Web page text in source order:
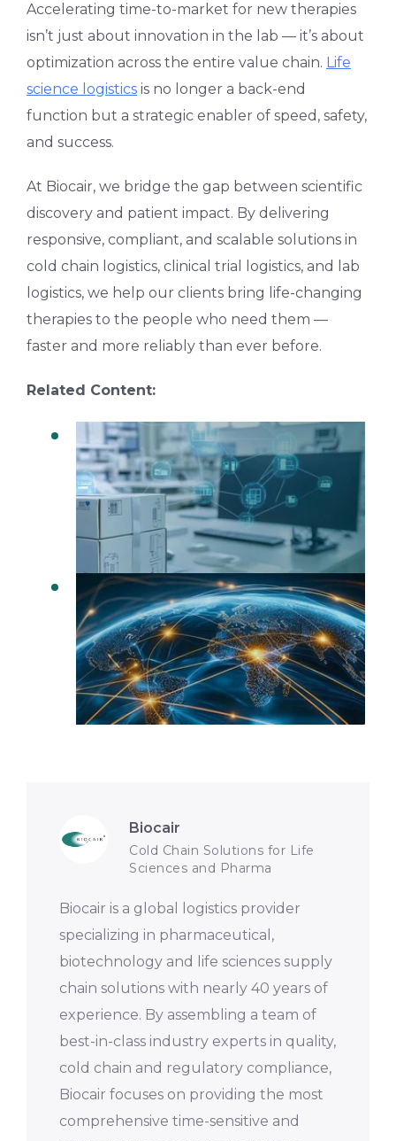
Accelerating time-to-market for new therapies
isn’t just about innovation in the lab — it’s about
optimization across the entire value chain. Life
science logistics is no longer a back-end
function but a strategic enabler of speed, safety,
and success.
At Biocair, we bridge the gap between scientific
discovery and patient impact. By delivering
responsive, compliant, and scalable solutions in
cold chain logistics, clinical trial logistics, and lab
logistics, we help our clients bring life-changing
therapies to the people who need them —
faster and more reliably than ever before.
Related Content:
Why Clinical Logistics Is Critical
Real Time Visibility in Logistics
Biocair
Cold Chain Solutions for Life
Sciences and Pharma
Biocair is a global logistics provider
specializing in pharmaceutical,
biotechnology and life sciences supply
chain solutions with nearly 40 years of
experience. By assembling a team of
best-in-class industry experts in quality,
cold chain and regulatory compliance,
Biocair focuses on providing the most
comprehensive time-sensitive and